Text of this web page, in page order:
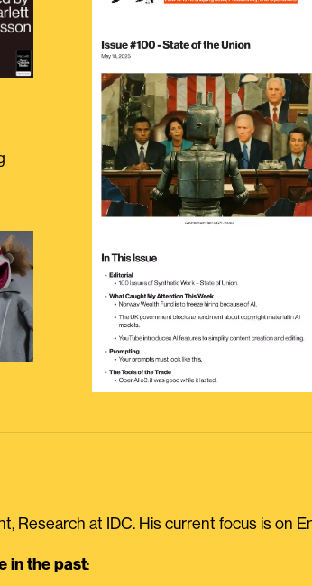
Research at IDC. His current focus is on
in the past: